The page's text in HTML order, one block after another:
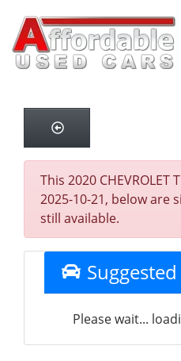
This 2020 CHEVROLET
2025-10-21, below are
still available.
Please wait...